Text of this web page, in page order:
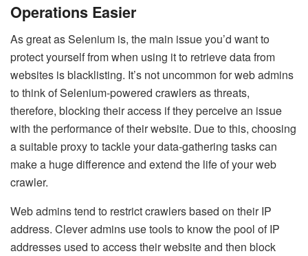
Operations Easier
As great as Selenium is, the main issue you’d want to
protect yourself from when using it to retrieve data from
websites is blacklisting. It’s not uncommon for web admins
to think of Selenium-powered crawlers as threats,
therefore, blocking their access if they perceive an issue
with the performance of their website. Due to this, choosing
a suitable proxy to tackle your data-gathering tasks can
make a huge difference and extend the life of your web
crawler.
Web admins tend to restrict crawlers based on their IP
address. Clever admins use tools to know the pool of IP
addresses used to access their website and then block